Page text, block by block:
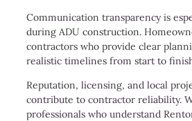
Communication transparency is
during ADU construction.
contractors who provide clear
realistic timelines from start to
Reputation, licensing, and local
contribute to contractor reliability.
professionals who understand